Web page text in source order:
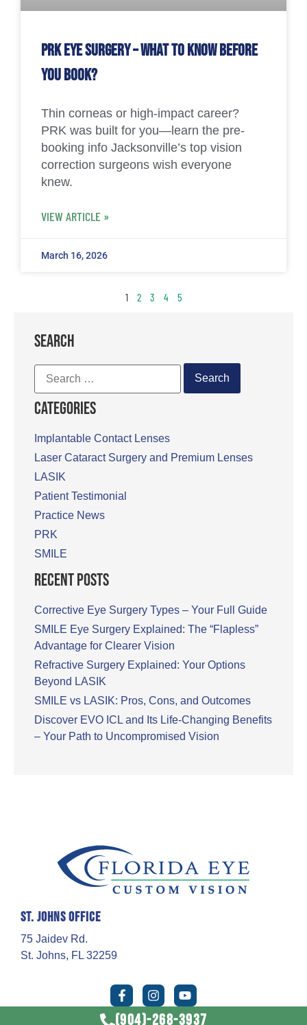
PRK Eye Surgery – What to Know Before
You Book?
Thin corneas or high-impact career?
PRK was built for you—learn the pre-
booking info Jacksonville’s top vision
correction surgeons wish everyone
knew.
VIEW ARTICLE »
March 16, 2026
1 2 3 4 5
SEARCH
Categories
Implantable Contact Lenses
Laser Cataract Surgery and Premium Lenses
LASIK
Patient Testimonial
Practice News
PRK
SMILE
Recent Posts
Corrective Eye Surgery Types – Your Full Guide
SMILE Eye Surgery Explained: The “Flapless”
Advantage for Clearer Vision
Refractive Surgery Explained: Your Options
Beyond LASIK
SMILE vs LASIK: Pros, Cons, and Outcomes
Discover EVO ICL and Its Life-Changing Benefits
– Your Path to Uncompromised Vision
St. Johns Office
75 Jaidev Rd.
St. Johns, FL 32259
(904)-268-3937